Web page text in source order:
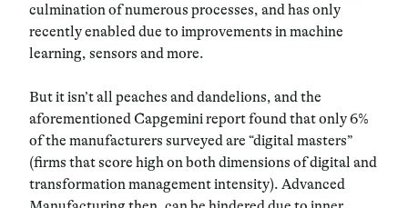
culmination of numerous processes, and has only
recently enabled due to improvements in machine
learning, sensors and more.
But it isn’t all peaches and dandelions, and the
aforementioned Capgemini report found that only 6%
of the manufacturers surveyed are “digital masters”
(firms that score high on both dimensions of digital and
transformation management intensity). Advanced